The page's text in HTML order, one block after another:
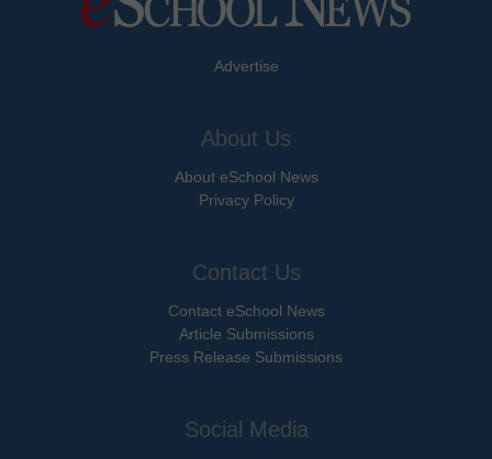
Advertise
About Us
About eSchool News
Privacy Policy
Contact Us
Contact eSchool News
Article Submissions
Press Release Submissions
Social Media